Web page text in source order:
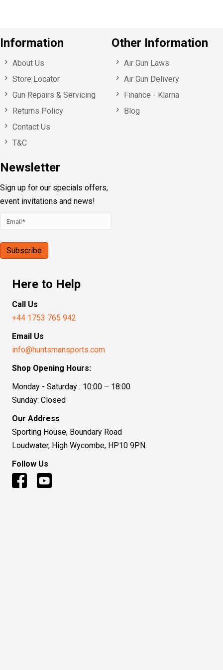
Information
About Us
Store Locator
Gun Repairs & Servicing
Returns Policy
Contact Us
T&C
Newsletter
Sign up for our specials offers,
event invitations and news!
Other Information
Air Gun Laws
Air Gun Delivery
Finance - Klarna
Blog
Here to Help
Call Us
+44 1753 765 942
Email Us
info@huntsmansports.com
Shop Opening Hours:
Monday - Saturday : 10:00 – 18:00
Sunday: Closed
Our Address
Sporting House, Boundary Road
Loudwater, High Wycombe, HP10 9PN
Follow Us